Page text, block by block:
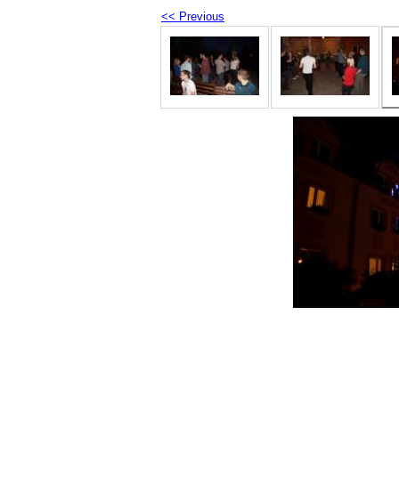
<< Previous